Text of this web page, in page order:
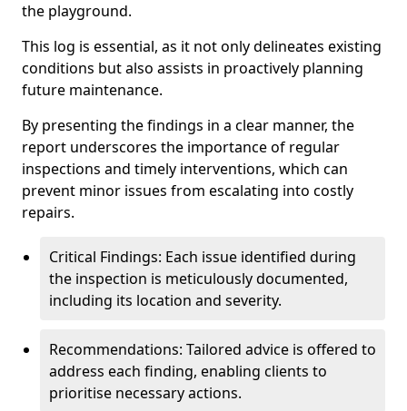
the playground.
This log is essential, as it not only delineates existing
conditions but also assists in proactively planning
future maintenance.
By presenting the findings in a clear manner, the
report underscores the importance of regular
inspections and timely interventions, which can
prevent minor issues from escalating into costly
repairs.
Critical Findings: Each issue identified during
the inspection is meticulously documented,
including its location and severity.
Recommendations: Tailored advice is offered to
address each finding, enabling clients to
prioritise necessary actions.